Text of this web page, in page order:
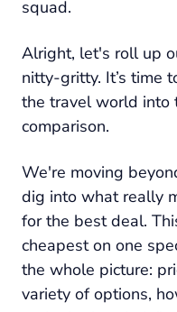
squad.
Alright, let's roll up
nitty-gritty. It’s time
the travel world into
comparison.
We're moving
dig into what really
for the best deal.
cheapest on one
the whole picture:
variety of options,